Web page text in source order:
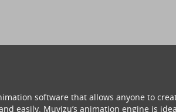
software that allows anyone to
easily. Muvizu’s animation engine is